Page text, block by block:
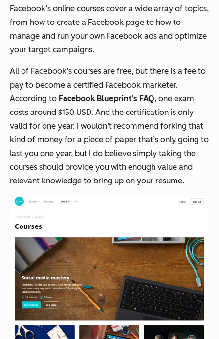
Facebook’s online courses cover a wide array of topics,
from how to create a Facebook page to how to
manage and run your own Facebook ads and optimize
your target campaigns.
All of Facebook’s courses are free, but there is a fee to
pay to become a certified Facebook marketer.
According to Facebook Blueprint’s FAQ, one exam
costs around $150 USD. And the certification is only
valid for one year. I wouldn’t recommend forking that
kind of money for a piece of paper that’s only going to
last you one year, but I do believe simply taking the
courses should provide you with enough value and
relevant knowledge to bring up on your resume.